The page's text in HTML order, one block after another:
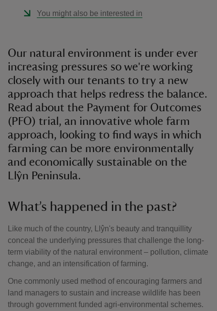
You might also be interested in
Our natural environment is under ever
increasing pressures so we're working
closely with our tenants to try a new
approach that helps redress the balance.
Read about the Payment for Outcomes
(PFO) trial, an innovative whole farm
approach, looking to find ways in which
farming can be more environmentally
and economically sustainable on the
Llŷn Peninsula.
What’s happened in the past?
Like much of the country, Llŷn's beauty and tranquillity
conceal the underlying pressures that challenge the long-
term viability of the natural environment – pollution, climate
change, and an intensification of farming.
One commonly used method of encouraging farmers and
land managers to sustain and increase wildlife has been
through government funded agri-environmental schemes.